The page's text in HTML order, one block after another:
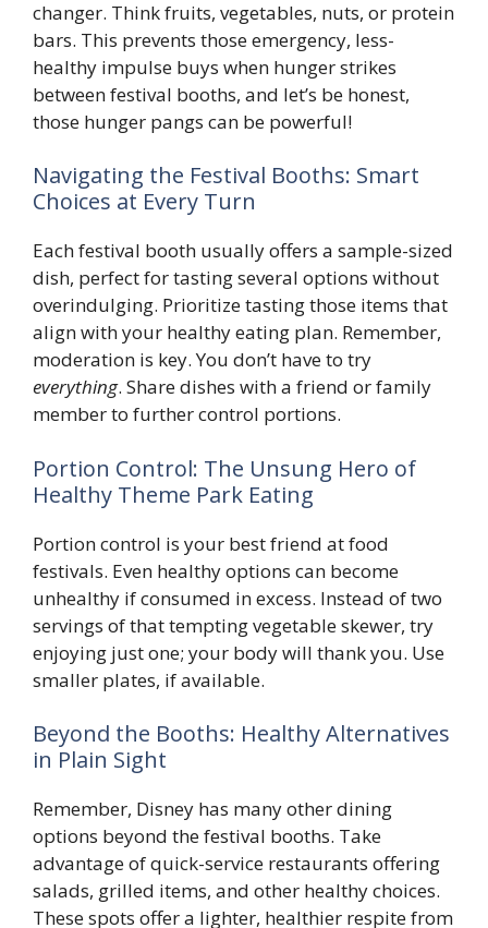
changer. Think fruits, vegetables, nuts, or protein
bars. This prevents those emergency, less-
healthy impulse buys when hunger strikes
between festival booths, and let’s be honest,
those hunger pangs can be powerful!
Navigating the Festival Booths: Smart
Choices at Every Turn
Each festival booth usually offers a sample-sized
dish, perfect for tasting several options without
overindulging. Prioritize tasting those items that
align with your healthy eating plan. Remember,
moderation is key. You don’t have to try
everything. Share dishes with a friend or family
member to further control portions.
Portion Control: The Unsung Hero of
Healthy Theme Park Eating
Portion control is your best friend at food
festivals. Even healthy options can become
unhealthy if consumed in excess. Instead of two
servings of that tempting vegetable skewer, try
enjoying just one; your body will thank you. Use
smaller plates, if available.
Beyond the Booths: Healthy Alternatives
in Plain Sight
Remember, Disney has many other dining
options beyond the festival booths. Take
advantage of quick-service restaurants offering
salads, grilled items, and other healthy choices.
These spots offer a lighter, healthier respite from